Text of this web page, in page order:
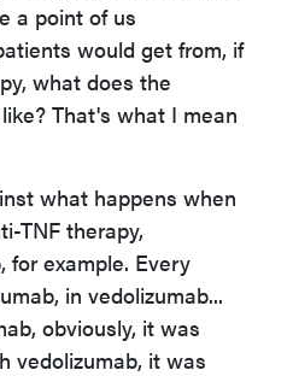
a point of us
would get from, if
what does the
That's what I mean
what happens when
TNF therapy,
for example. Every
in vedolizumab...
obviously, it was
vedolizumab, it was